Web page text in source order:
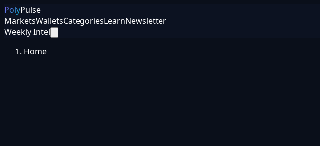
PolyPulse
MarketsWalletsCategoriesLearnNewsletter
Weekly Intel
Home